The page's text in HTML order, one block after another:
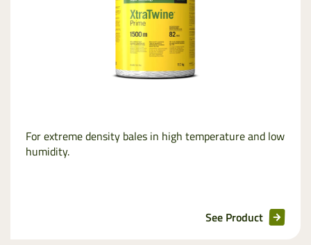
For extreme density bales in high temperature and low
humidity.
See Product